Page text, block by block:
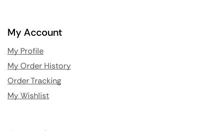
My Account
My Profile
My Order History
Order Tracking
My Wishlist